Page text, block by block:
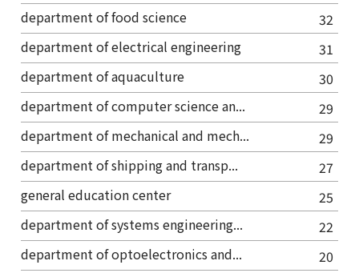
32
department of food science
31
department of electrical engineering
30
department of aquaculture
29
department of computer science an...
29
department of mechanical and mech...
27
department of shipping and transp...
25
general education center
22
department of systems engineering...
20
department of optoelectronics and...